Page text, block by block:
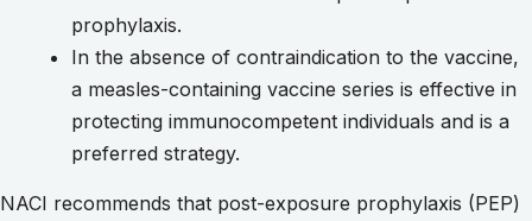
prophylaxis.
In the absence of contraindication to the vaccine,
a measles-containing vaccine series is effective in
protecting immunocompetent individuals and is a
preferred strategy.
NACI recommends that post-exposure prophylaxis (PEP)